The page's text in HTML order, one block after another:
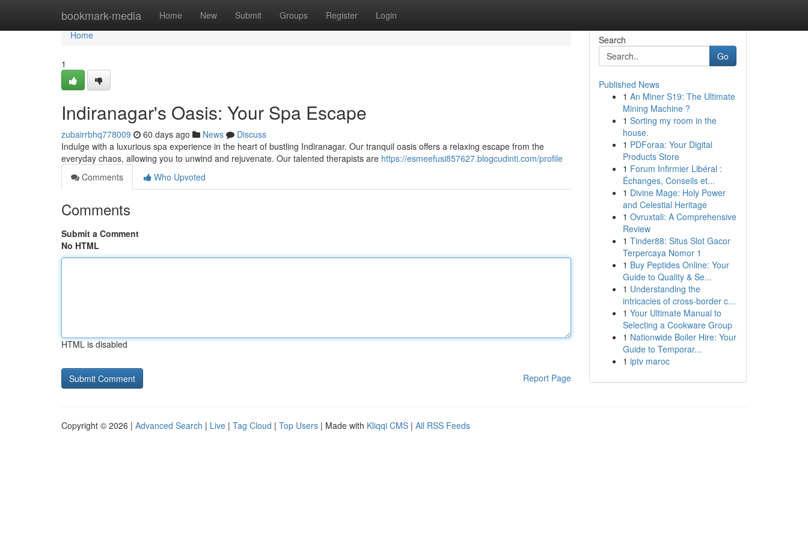
bookmark-media Home New Submit Groups Register Login
Home
Home
1
Indiranagar's Oasis: Your Spa Escape
zubairrbhq778009 60 days ago News
Discuss
Indulge with a luxurious spa experience in the heart of bustling Indiranagar. Our tranquil oasis offers a relaxing escape from the
everyday chaos, allowing you to unwind and rejuvenate. Our talented therapists are https://esmeefusi857627.blogcudinti.com/profile
Comments
Who Upvoted
Comments
Submit a Comment
No HTML
HTML is disabled
Report Page
Search
Go
Published News
1 An Miner S19: The Ultimate
Mining Machine ?
1 Sorting my room in the
house.
1 PDForaa: Your Digital
Products Store
1 Forum Infirmier Libéral :
Échanges, Conseils et...
1 Divine Mage: Holy Power
and Celestial Heritage
1 Ovruxtali: A Comprehensive
Review
1 Tinder88: Situs Slot Gacor
Terpercaya Nomor 1
1 Buy Peptides Online: Your
Guide to Quality & Se...
1 Understanding the
intricacies of cross-border c...
1 Your Ultimate Manual to
Selecting a Cookware Group
1 Nationwide Boiler Hire: Your
Guide to Temporar...
1 iptv maroc
Copyright © 2026 | Advanced Search | Live | Tag Cloud | Top Users | Made with Kliqqi CMS | All RSS Feeds